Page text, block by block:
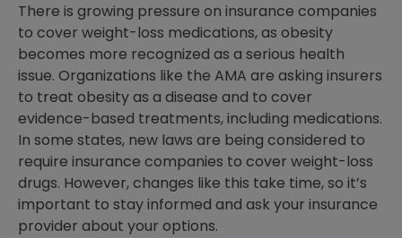
There is growing pressure on insurance companies
to cover weight-loss medications, as obesity
becomes more recognized as a serious health
issue. Organizations like the AMA are asking insurers
to treat obesity as a disease and to cover
evidence-based treatments, including medications.
In some states, new laws are being considered to
require insurance companies to cover weight-loss
drugs. However, changes like this take time, so it’s
important to stay informed and ask your insurance
provider about your options.